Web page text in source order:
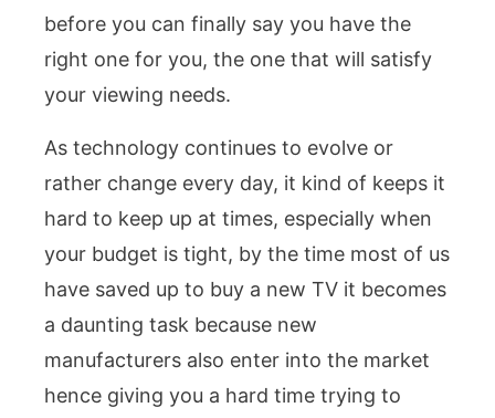
before you can finally say you have the
right one for you, the one that will satisfy
your viewing needs.
As technology continues to evolve or
rather change every day, it kind of keeps it
hard to keep up at times, especially when
your budget is tight, by the time most of us
have saved up to buy a new TV it becomes
a daunting task because new
manufacturers also enter into the market
hence giving you a hard time trying to